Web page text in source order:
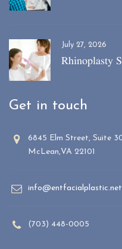
July 27, 2026
Rhinoplasty
Get in touch
6845 Elm Street, Suite
McLean,VA 22101
info@entfacialplastic.net
(703) 448-0005